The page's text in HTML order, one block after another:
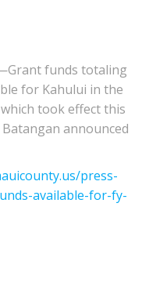
funds totaling
for Kahului in the
took effect this
announced
press-
available-for-fy-